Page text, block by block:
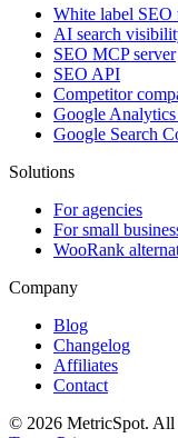
White label SEO
AI search
SEO MCP server
SEO API
Competitor
Google
Google Search
Solutions
For agencies
For small
WooRank
Company
Blog
Changelog
Affiliates
Contact
© 2026 MetricSpot. All